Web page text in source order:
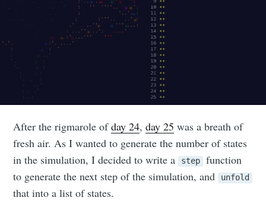
After the rigmarole ofday 24,day 25 was a breath of
fresh air. As I wanted to generate the number of states
in the simulation, I decided to write a step
function
to generate the next step of the simulation, and unfold
that into a list of states.